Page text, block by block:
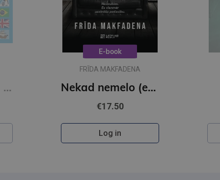
Karšu un karogu grāmata
E-book
FRĪDA MAKFADENA
Nekad nemelo (e-grāmata)
€17.50
Log in